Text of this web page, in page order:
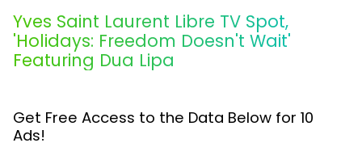
Yves Saint Laurent Libre TV Spot,
'Holidays: Freedom Doesn't Wait'
Featuring Dua Lipa
Get Free Access to the Data Below for 10
Ads!